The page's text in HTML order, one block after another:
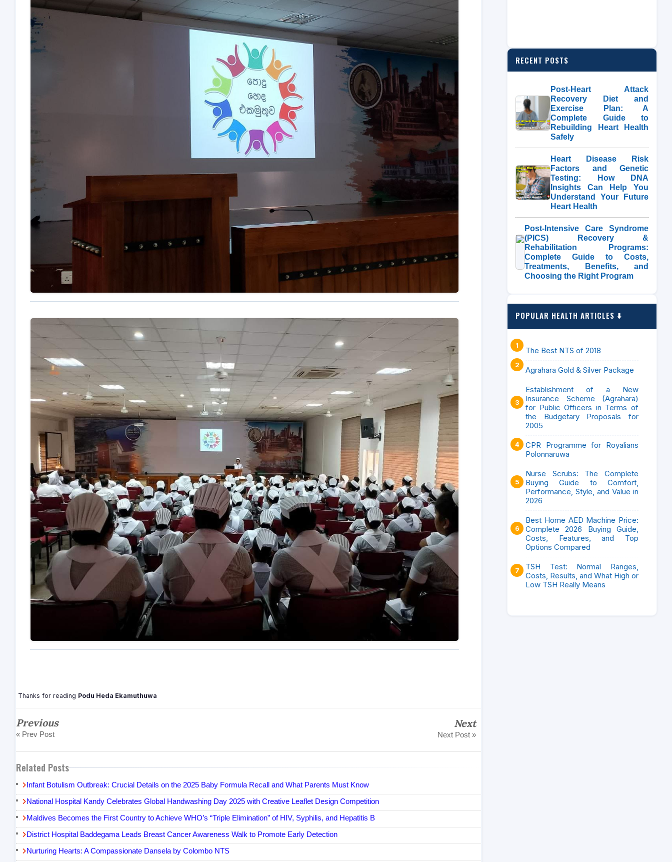
Thanks for reading Podu Heda Ekamuthuwa
Previous
« Prev Post
Next
Next Post »
Related Posts
Infant Botulism Outbreak: Crucial Details on the 2025 Baby Formula Recall and What Parents Must Know
National Hospital Kandy Celebrates Global Handwashing Day 2025 with Creative Leaflet Design Competition
Maldives Becomes the First Country to Achieve WHO’s “Triple Elimination” of HIV, Syphilis, and Hepatitis B
District Hospital Baddegama Leads Breast Cancer Awareness Walk to Promote Early Detection
Nurturing Hearts: A Compassionate Dansela by Colombo NTS
RECENT POSTS
Post-Heart Attack
Recovery Diet and
Exercise Plan: A
Complete Guide to
Rebuilding Heart Health
Safely
Heart Disease Risk
Factors and Genetic
Testing: How DNA
Insights Can Help You
Understand Your Future
Heart Health
Post-Intensive Care Syndrome
(PICS) Recovery &
Rehabilitation Programs:
Complete Guide to Costs,
Treatments, Benefits, and
Choosing the Right Program
POPULAR HEALTH ARTICLES ⬇️
The Best NTS of 2018
Agrahara Gold & Silver Package
Establishment of a New
Insurance Scheme (Agrahara)
for Public Officers in Terms of
the Budgetary Proposals for
2005
CPR Programme for Royalians
Polonnaruwa
Nurse Scrubs: The Complete
Buying Guide to Comfort,
Performance, Style, and Value in
2026
Best Home AED Machine Price:
Complete 2026 Buying Guide,
Costs, Features, and Top
Options Compared
TSH Test: Normal Ranges,
Costs, Results, and What High or
Low TSH Really Means